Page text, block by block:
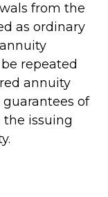
from the
as ordinary
repeated
annuity
of
issuing